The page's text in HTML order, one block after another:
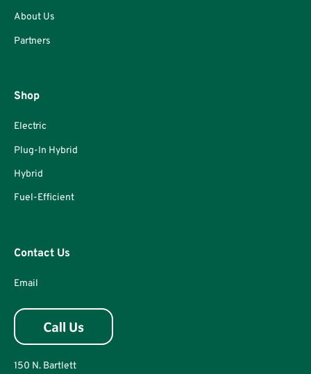
About Us
Partners
Shop
Electric
Plug-In Hybrid
Hybrid
Fuel-Efficient
Contact Us
Email
150 N. Bartlett